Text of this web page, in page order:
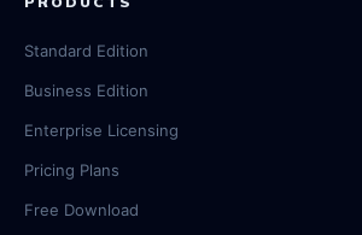
Standard Edition
Business Edition
Enterprise Licensing
Pricing Plans
Free Download